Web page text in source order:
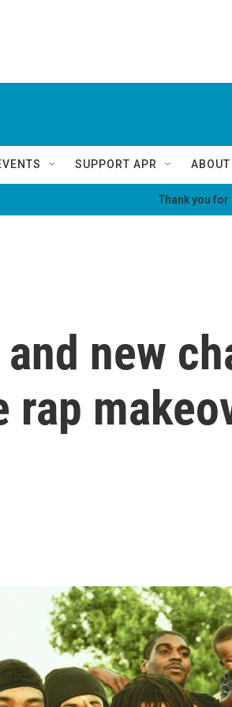
SUPPORT APR ABOUT
Thank you
new
rap